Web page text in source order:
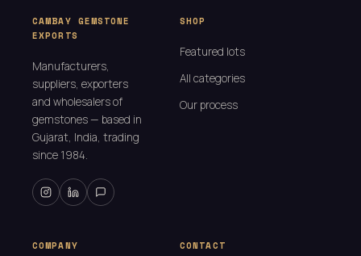
CAMBAY GEMSTONE
EXPORTS
Manufacturers,
suppliers, exporters
and wholesalers of
gemstones — based in
Gujarat, India, trading
since 1984.
SHOP
Featured lots
All categories
Our process
COMPANY CONTACT